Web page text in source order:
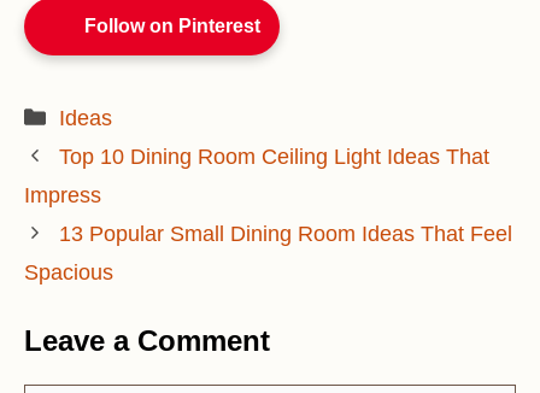
Follow on Pinterest
Categories
Ideas
Top 10 Dining Room Ceiling Light Ideas That
Impress
13 Popular Small Dining Room Ideas That Feel
Spacious
Leave a Comment